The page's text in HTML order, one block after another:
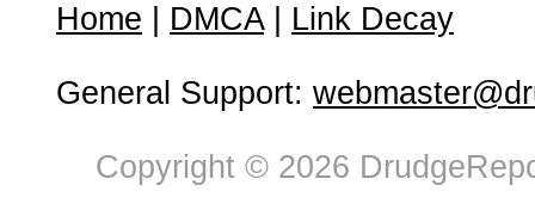
Home DMCA| Link Decay
General Support:
Copyright © 2026